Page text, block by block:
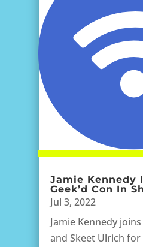
Jamie Kennedy
Geek’d Con In
Jul 3, 2022
Jamie Kennedy
and Skeet Ulrich for